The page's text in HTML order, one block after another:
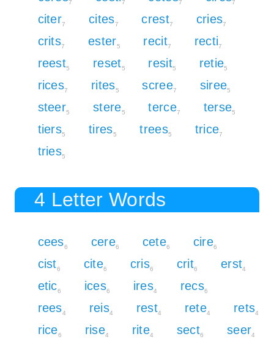
7 7 7 7
citer7 cites7 crest7 cries7
crits7 ester5 recit7 recti7
reest5 reset5 resit5 retie5
rices7 rites5 scree7 siree5
steer5 stere5 terce7 terse5
tiers5 tires5 trees5 trice7
tries5
4 Letter Words
cees6 cere6 cete6 cire6
cist6 cite6 cris6 crit6 erst4
etic6 ices6 ires4 recs6
rees4 reis4 rest4 rete4 rets4
rice6 rise4 rite4 sect6 seer4